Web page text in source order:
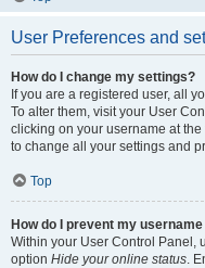
User Preferences and
How do I change my settings?
If you are a registered user, all
To alter them, visit your User
clicking on your username at
to change all your settings and
Top
How do I prevent my
Within your User Control Panel,
option Hide your online status.